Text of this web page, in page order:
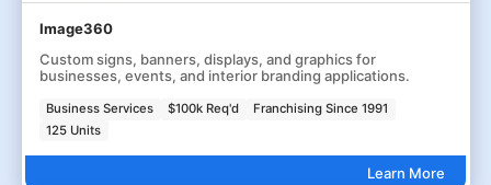
Image360
Custom signs, banners, displays, and graphics for
businesses, events, and interior branding applications.
Business Services $100k Req'd
Franchising Since 1991
125 Units
Learn More